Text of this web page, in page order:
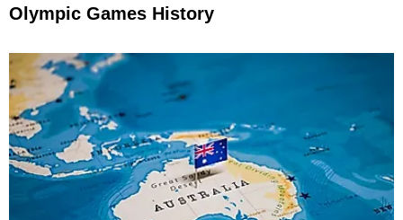
Olympic Games History